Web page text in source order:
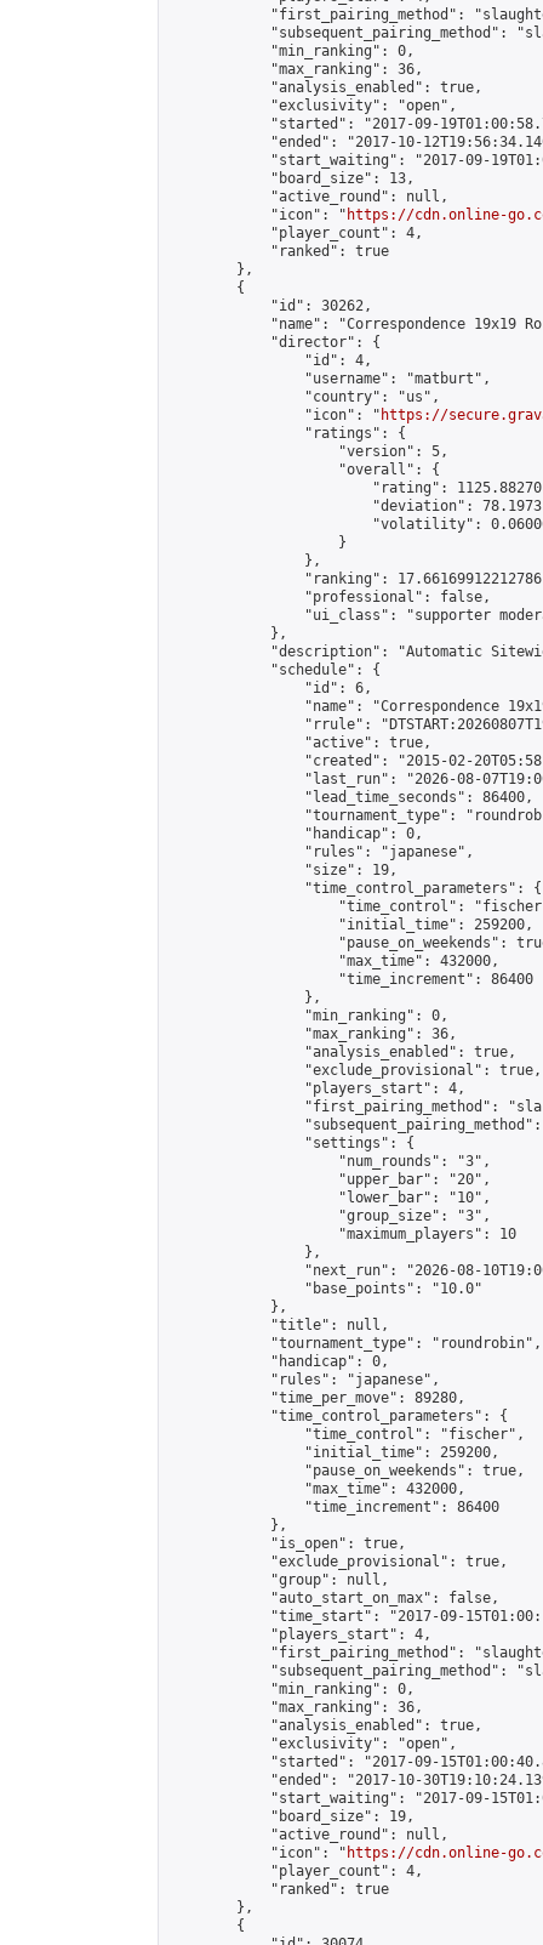
"first_pairing_method":
"subsequent_pairing_method":
            "min_ranking": 0,
            "max_ranking": 36,
            "analysis_enabled": true,
            "exclusivity": "open",
"started": "2017-09-
"ended": "2017-10-
"start_waiting": "2017-09-
            "board_size": 13,
            "active_round": null,
            "icon": "
https://cdn.online-
            "player_count": 4,
            "ranked": true
        },
        {
            "id": 30262,
"name": "Correspondence 19x19
            "director": {
                "id": 4,
                "username": "matburt",
                "country": "us",
                "icon": "
https://
                "ratings": {
                    "version": 5,
                    "overall": {
"rating":
"deviation":
"volatility":
                    }
                },
"ranking":
                "professional": false,
"ui_class": "supporter
            },
"description": "Automatic
            "schedule": {
                "id": 6,
"name": "Correspondence
"rrule":
                "active": true,
"created": "2015-02-
"last_run": "2026-08-
                "lead_time_seconds": 86400,
"tournament_type":
                "handicap": 0,
                "rules": "japanese",
                "size": 19,
                "time_control_parameters": {
"time_control":
                    "initial_time": 259200,
"pause_on_weekends":
                    "max_time": 432000,
                    "time_increment": 86400
                },
                "min_ranking": 0,
                "max_ranking": 36,
                "analysis_enabled": true,
                "exclude_provisional": true,
                "players_start": 4,
"first_pairing_method":
                "settings": {
                    "num_rounds": "3",
                    "upper_bar": "20",
                    "lower_bar": "10",
                    "group_size": "3",
                    "maximum_players": 10
                },
"next_run": "2026-08-
                "base_points": "10.0"
            },
            "title": null,
            "tournament_type": "roundrobin",
            "handicap": 0,
            "rules": "japanese",
            "time_per_move": 89280,
            "time_control_parameters": {
                "time_control": "fischer",
                "initial_time": 259200,
                "pause_on_weekends": true,
                "max_time": 432000,
                "time_increment": 86400
            },
            "is_open": true,
            "exclude_provisional": true,
            "group": null,
            "auto_start_on_max": false,
"time_start": "2017-09-
            "players_start": 4,
"first_pairing_method":
"subsequent_pairing_method":
            "min_ranking": 0,
            "max_ranking": 36,
            "analysis_enabled": true,
            "exclusivity": "open",
"started": "2017-09-
"ended": "2017-10-
"start_waiting": "2017-09-
            "board_size": 19,
            "active_round": null,
            "icon": "
https://cdn.online-
            "player_count": 4,
            "ranked": true
        },
        {